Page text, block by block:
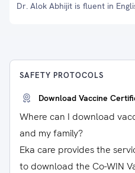
Dr. Alok Abhijit is fluent in
SAFETY PROTOCOLS
Download Vaccine
Where can I download
and my family?
Eka care provides the
to download the Co-WIN